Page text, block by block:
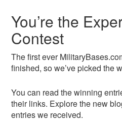
You’re the
Contest
The first ever
finished, so we’ve picked the
You can read the winning
their links. Explore the new
entries we received.